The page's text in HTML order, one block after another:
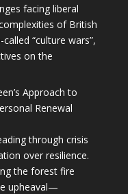
facing liberal
of British
“culture wars”,
on the
Approach to
Renewal
through crisis
over resilience.
the forest fire
upheaval—